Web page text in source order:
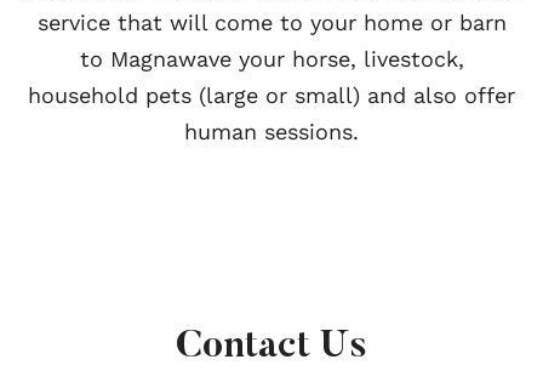
service that will come to your home or barn
to Magnawave your horse, livestock,
household pets (large or small) and also offer
human sessions.
Contact Us